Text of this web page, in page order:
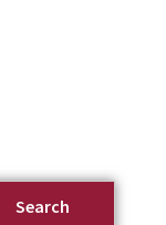
Search